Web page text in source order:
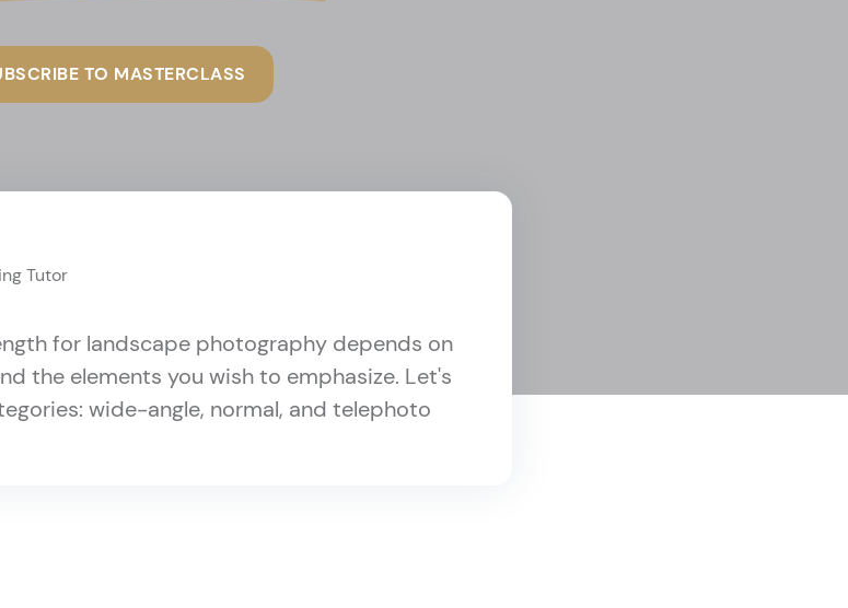
TO MASTERCLASS
Tutor
for landscape photography depends on
the elements you wish to emphasize. Let's
wide-angle, normal, and telephoto